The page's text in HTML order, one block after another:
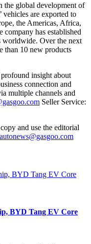
the global development of
vehicles are exported to
the Americas, Africa,
company has established
worldwide. Over the next
than 10 new products
insight about
connection and
multiple channels and
Seller Service:
and use the editorial
autonews@gasgoo.com
BYD Tang EV Core